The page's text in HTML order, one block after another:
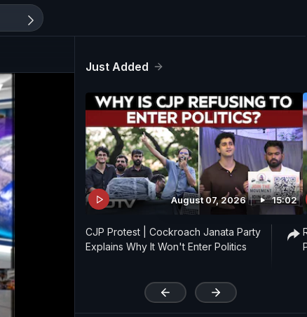
Just Added
August 07, 2026 15:02
CJP Protest | Cockroach Janata Party
Explains Why It Won't Enter Politics